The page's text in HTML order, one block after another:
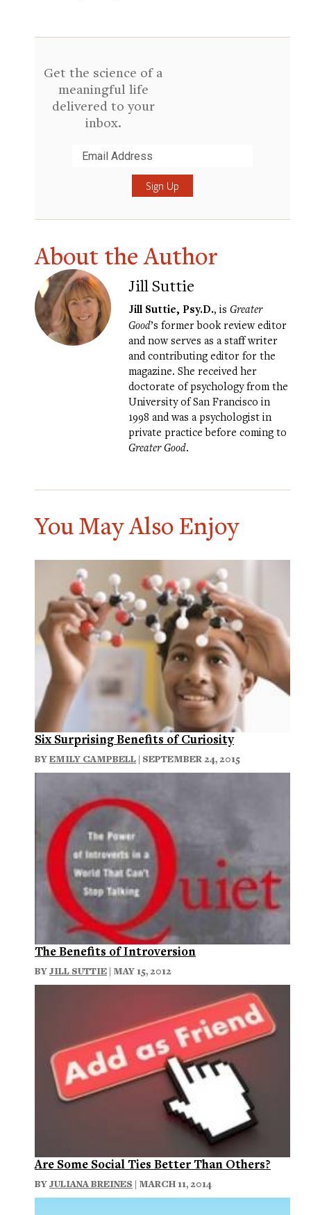
Get the science of a
meaningful life
delivered to your
inbox.
About the Author
Jill Suttie
Jill Suttie, Psy.D., is Greater
Good’s former book review editor
and now serves as a staff writer
and contributing editor for the
magazine. She received her
doctorate of psychology from the
University of San Francisco in
1998 and was a psychologist in
private practice before coming to
Greater Good.
You May Also Enjoy
Six Surprising Benefits of Curiosity
BYEMILY CAMPBELL | SEPTEMBER 24, 2015
The Benefits of Introversion
BYJILL SUTTIE | MAY 15, 2012
Are Some Social Ties Better Than Others?
BYJULIANA BREINES | MARCH 11, 2014